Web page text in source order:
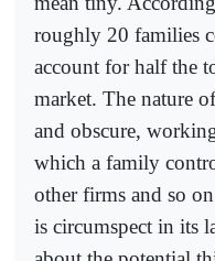
roughly 20 families
account for half the
market. The nature
and obscure,
which a family
other firms and so
is circumspect in its